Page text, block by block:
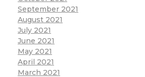
September 2021
August 2021
July 2021
June 2021
May 2021
April 2021
March 2021